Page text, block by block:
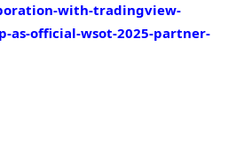
with-tradingview-
as-official-wsot-2025-partner-